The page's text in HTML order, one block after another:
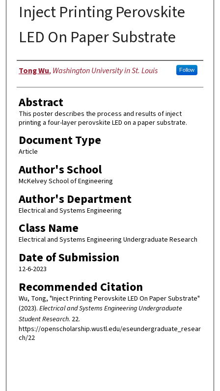
Inject Printing Perovskite
LED On Paper Substrate
Authors
Tong Wu, Washington University in St. Louis Follow
Abstract
This poster describes the process and results of inject
printing a four-layer perovskite LED on a paper substrate.
Document Type
Article
Author's School
McKelvey School of Engineering
Author's Department
Electrical and Systems Engineering
Class Name
Electrical and Systems Engineering Undergraduate Research
Date of Submission
12-6-2023
Recommended Citation
Wu, Tong, "Inject Printing Perovskite LED On Paper Substrate"
(2023). Electrical and Systems Engineering Undergraduate
Student Research. 22.
https://openscholarship.wustl.edu/eseundergraduate_resear
ch/22